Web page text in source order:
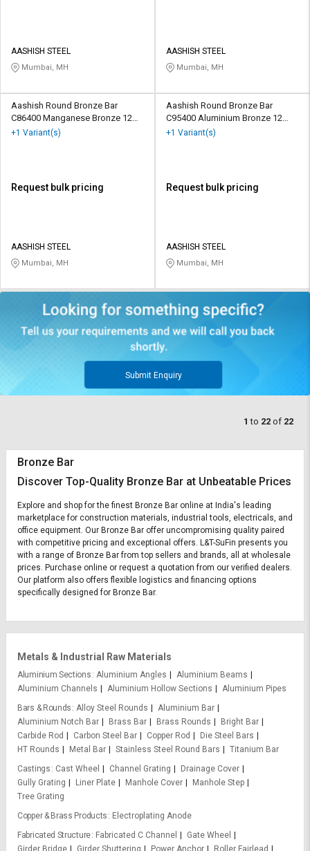
AASHISH STEEL
Mumbai, MH
AASHISH STEEL
Mumbai, MH
Aashish Round Bronze Bar
C86400 Manganese Bronze 12
mm
+1 Variant(s)
Request bulk pricing
AASHISH STEEL
Mumbai, MH
Aashish Round Bronze Bar
C95400 Aluminium Bronze 12
mm
+1 Variant(s)
Request bulk pricing
AASHISH STEEL
Mumbai, MH
Submit Enquiry
1 to 22 of 22
Bronze Bar
Discover Top-Quality Bronze Bar at Unbeatable Prices
Explore and shop for the finest Bronze Bar online at India's leading
marketplace for construction materials, industrial tools, electricals, and
office equipment. Our Bronze Bar offer uncompromising quality paired
with competitive pricing and exceptional offers. L&T-SuFin presents you
with a range of Bronze Bar from top sellers and brands, all at wholesale
prices. Purchase online or request a quotation from our verified dealers.
Our platform also offers flexible logistics and financing options
specifically designed for Bronze Bar.
Metals & Industrial Raw Materials
Aluminium Sections Aluminium Angles
Aluminium Beams
Aluminium Channels
Aluminium Hollow Sections
Aluminium Pipes
Bars & Rounds
Alloy Steel Rounds
Aluminium Bar
Aluminium Notch Bar
Brass Bar Brass Rounds
Bright Bar
Carbide Rod
Carbon Steel Bar Copper Rod
Die Steel Bars
HT Rounds
Metal Bar Stainless Steel Round Bars
Titanium Bar
Castings
Cast Wheel Channel Grating
Drainage Cover
Gully Grating
Liner Plate Manhole Cover
Manhole Step
Tree Grating
Copper & Brass Products
Electroplating Anode
Fabricated Structure Fabricated C Channel
Gate Wheel
Girder Bridge
Girder Shuttering Power Anchor
Roller Fairlead